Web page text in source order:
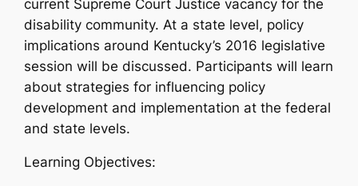
current Supreme Court Justice vacancy for the
disability community. At a state level, policy
implications around Kentucky’s 2016 legislative
session will be discussed. Participants will learn
about strategies for influencing policy
development and implementation at the federal
and state levels.
Learning Objectives: